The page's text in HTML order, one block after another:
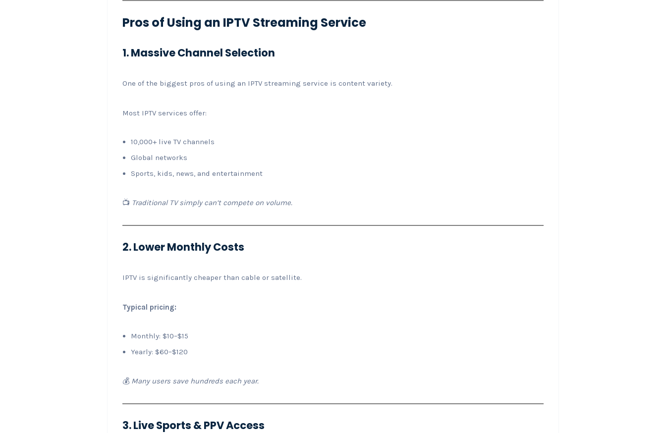
Pros of Using an IPTV Streaming Service
1. Massive Channel Selection
One of the biggest pros of using an IPTV streaming service is content variety.
Most IPTV services offer:
10,000+ live TV channels
Global networks
Sports, kids, news, and entertainment
📺 Traditional TV simply can’t compete on volume.
2. Lower Monthly Costs
IPTV is significantly cheaper than cable or satellite.
Typical pricing:
Monthly: $10–$15
Yearly: $60–$120
💰 Many users save hundreds each year.
3. Live Sports & PPV Access